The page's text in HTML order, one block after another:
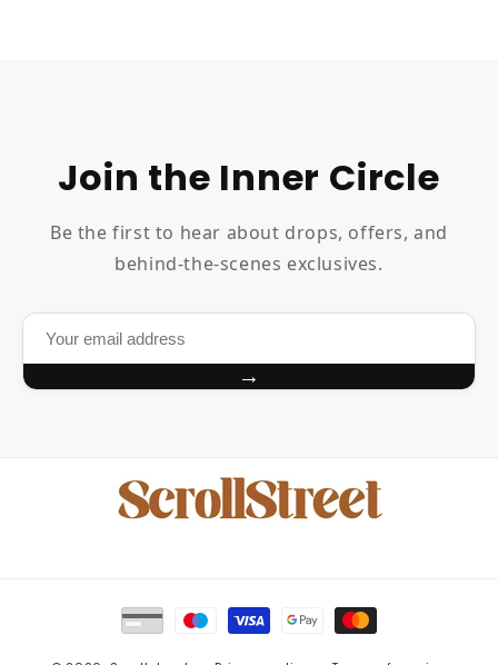
Join the Inner Circle
Be the first to hear about drops, offers, and
behind-the-scenes exclusives.
→
Payment
methods